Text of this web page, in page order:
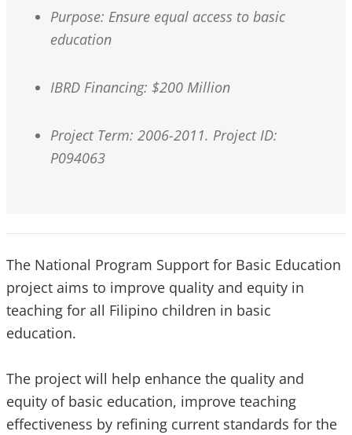
Purpose: Ensure equal access to basic
education
IBRD Financing: $200 Million
Project Term: 2006-2011. Project ID:
P094063
The National Program Support for Basic Education
project aims to improve quality and equity in
teaching for all Filipino children in basic
education.
The project will help enhance the quality and
equity of basic education, improve teaching
effectiveness by refining current standards for the